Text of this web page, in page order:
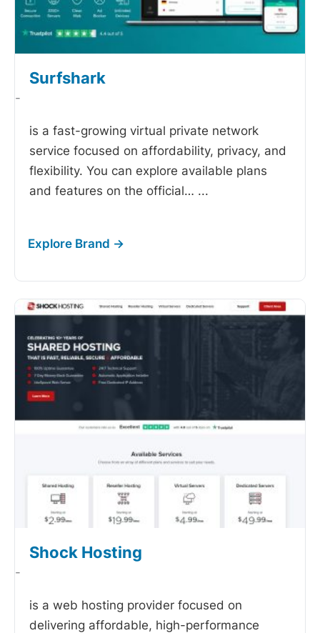
Surfshark
-
is a fast-growing virtual private network
service focused on affordability, privacy, and
flexibility. You can explore available plans
and features on the official… ...
Shock Hosting
-
is a web hosting provider focused on
delivering affordable, high-performance